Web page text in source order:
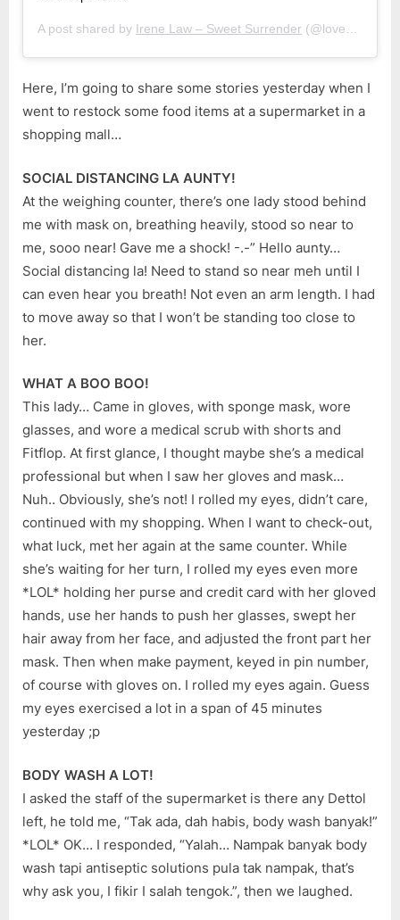
A post shared by Irene Law – Sweet Surrender (@lovebellbelle) on
Here, I’m going to share some stories yesterday when I
went to restock some food items at a supermarket in a
shopping mall…
SOCIAL DISTANCING LA AUNTY!
At the weighing counter, there’s one lady stood behind
me with mask on, breathing heavily, stood so near to
me, sooo near! Gave me a shock! -.-” Hello aunty…
Social distancing la! Need to stand so near meh until I
can even hear you breath! Not even an arm length. I had
to move away so that I won’t be standing too close to
her.
WHAT A BOO BOO!
This lady… Came in gloves, with sponge mask, wore
glasses, and wore a medical scrub with shorts and
Fitflop. At first glance, I thought maybe she’s a medical
professional but when I saw her gloves and mask…
Nuh.. Obviously, she’s not! I rolled my eyes, didn’t care,
continued with my shopping. When I want to check-out,
what luck, met her again at the same counter. While
she’s waiting for her turn, I rolled my eyes even more
*LOL* holding her purse and credit card with her gloved
hands, use her hands to push her glasses, swept her
hair away from her face, and adjusted the front part her
mask. Then when make payment, keyed in pin number,
of course with gloves on. I rolled my eyes again. Guess
my eyes exercised a lot in a span of 45 minutes
yesterday ;p
BODY WASH A LOT!
I asked the staff of the supermarket is there any Dettol
left, he told me, “Tak ada, dah habis, body wash banyak!”
*LOL* OK… I responded, “Yalah… Nampak banyak body
wash tapi antiseptic solutions pula tak nampak, that’s
why ask you, I fikir I salah tengok.”, then we laughed.